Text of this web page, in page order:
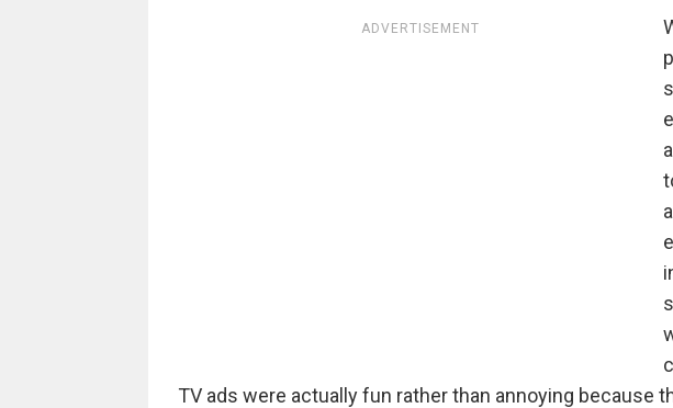
ADVERTISEMENT
TV ads were actually fun rather than annoying because